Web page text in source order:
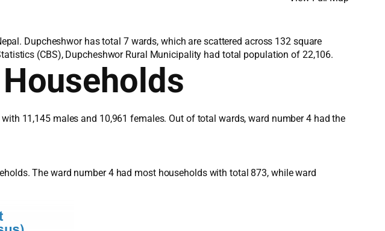
Dupcheshwor has total 7 wards, which are scattered across 132 square
(CBS), Dupcheshwor Rural Municipality had total population of 22,106.
11,145 males and 10,961 females. Out of total wards, ward number 4 had the
The ward number 4 had most households with total 873, while ward